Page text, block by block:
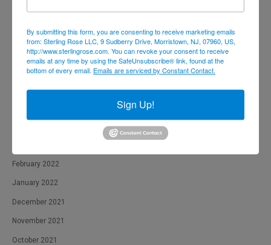
December 2022
November 2022
October 2022
September 2022
August 2022
February 2022
January 2022
December 2021
November 2021
October 2021
By submitting this form, you are consenting to receive marketing emails
from: Sterling Rose LLC, 9 Sudberry Drive, Morristown, NJ, 07960, US,
http://www.sterlingrose.com. You can revoke your consent to receive
emails at any time by using the SafeUnsubscribe® link, found at the
bottom of every email. Emails are serviced by Constant Contact.
Sign Up!